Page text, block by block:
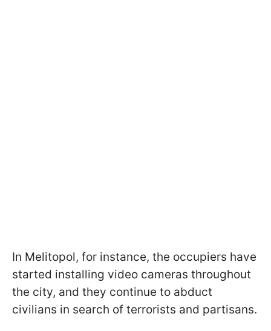
In Melitopol, for instance, the occupiers have
started installing video cameras throughout
the city, and they continue to abduct
civilians in search of terrorists and partisans.